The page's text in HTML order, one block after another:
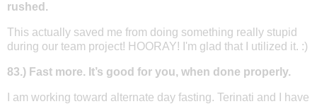
rushed.
This actually saved me from doing something really stupid
during our team project! HOORAY! I'm glad that I utilized it. :)
83.) Fast more. It’s good for you, when done properly.
I am working toward alternate day fasting. Terinati and I have